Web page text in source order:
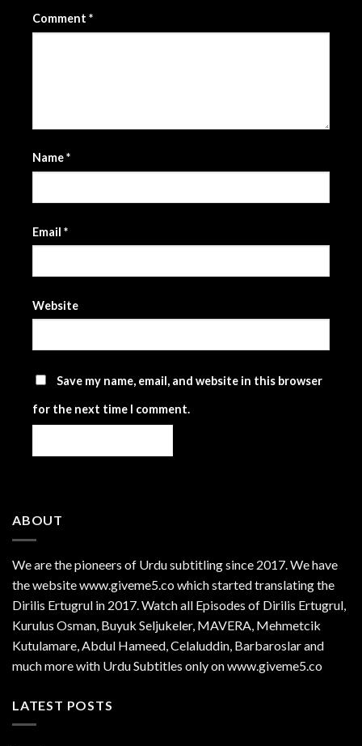
Comment *
Name*
Email *
Website
Save my name, email, and website in this browser
for the next time I comment.
ABOUT
We are thepioneers of Urdu subtitling since 2017. We have
the website www.giveme5.co which started translating the
Dirilis Ertugrul in 2017. Watch all Episodes of Dirilis Ertugrul,
Kurulus Osman , Buyuk Seljukeler, MAVERA, Mehmetcik
Kutulamare, Abdul Hameed, Celaluddin, Barbaroslar and
much more with Urdu Subtitles only on www.giveme5.co
LATEST POSTS